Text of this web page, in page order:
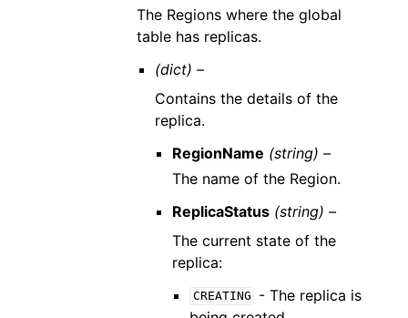
The Regions where the global
table has replicas.
(dict) –
Contains the details of the
replica.
RegionName (string) –
The name of the Region.
ReplicaStatus (string) –
The current state of the
replica:
CREATING
- The replica is